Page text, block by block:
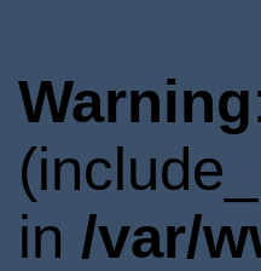
Warning
in /var/